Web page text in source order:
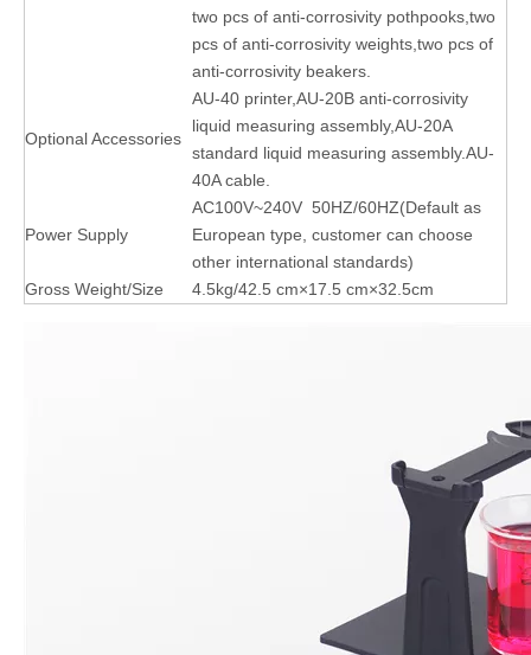
two pcs of anti-corrosivity pothpooks,two
pcs of anti-corrosivity weights,two pcs of
anti-corrosivity beakers.
Optional Accessories
AU-40 printer,AU-20B anti-corrosivity
liquid measuring assembly,AU-20A
standard liquid measuring assembly.AU-
40A cable.
Power Supply
AC100V~240V 50HZ/60HZ(Default as
European type, customer can choose
other international standards)
Gross Weight/Size
4.5kg/42.5 cm×17.5 cm×32.5cm